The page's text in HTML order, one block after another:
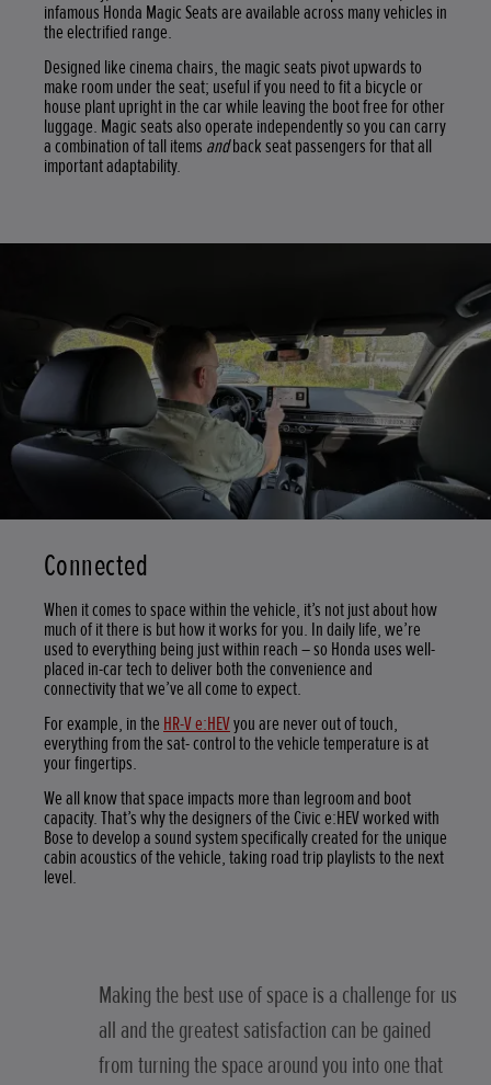
infamous Honda Magic Seats are available across many vehicles in
the electrified range.
Designed like cinema chairs, the magic seats pivot upwards to
make room under the seat; useful if you need to fit a bicycle or
house plant upright in the car while leaving the boot free for other
luggage. Magic seats also operate independently so you can carry
a combination of tall items andback seat passengers for that all
important adaptability.
Connected
When it comes to space within the vehicle, it’s not just about how
much of it there is but how it works for you. In daily life, we’re
used to everything being just within reach – so Honda uses well-
placed in-car tech to deliver both the convenience and
connectivity that we’ve all come to expect.
For example, in the HR-V e:HEVyou are never out of touch,
everything from the sat- control to the vehicle temperature is at
your fingertips.
We all know that space impacts more than legroom and boot
capacity. That’s why the designers of the Civic e:HEV worked with
Bose to develop a sound system specifically created for the unique
cabin acoustics of the vehicle, taking road trip playlists to the next
level.
Making the best use of space is a challenge for us
all and the greatest satisfaction can be gained
from turning the space around you into one that